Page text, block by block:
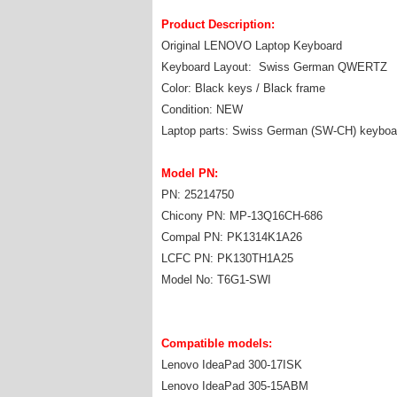
Product Description:
Original LENOVO Laptop Keyboard
Keyboard Layout: Swiss German QWERTZ
Color: Black keys / Black frame
Condition: NEW
Laptop parts: Swiss German (SW-CH)
Model PN:
PN: 25214750
Chicony PN: MP-13Q16CH-686
Compal PN: PK1314K1A26
LCFC PN: PK130TH1A25
Model No: T6G1-SWI
Compatible models:
Lenovo IdeaPad 300-17ISK
Lenovo IdeaPad 305-15ABM